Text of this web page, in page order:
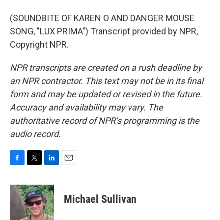
(SOUNDBITE OF KAREN O AND DANGER MOUSE
SONG, "LUX PRIMA") Transcript provided by NPR,
Copyright NPR.
NPR transcripts are created on a rush deadline by
an NPR contractor. This text may not be in its final
form and may be updated or revised in the future.
Accuracy and availability may vary. The
authoritative record of NPR’s programming is the
audio record.
c
e
b
i
t
t
e
n
k
e
d
Michael Sullivan